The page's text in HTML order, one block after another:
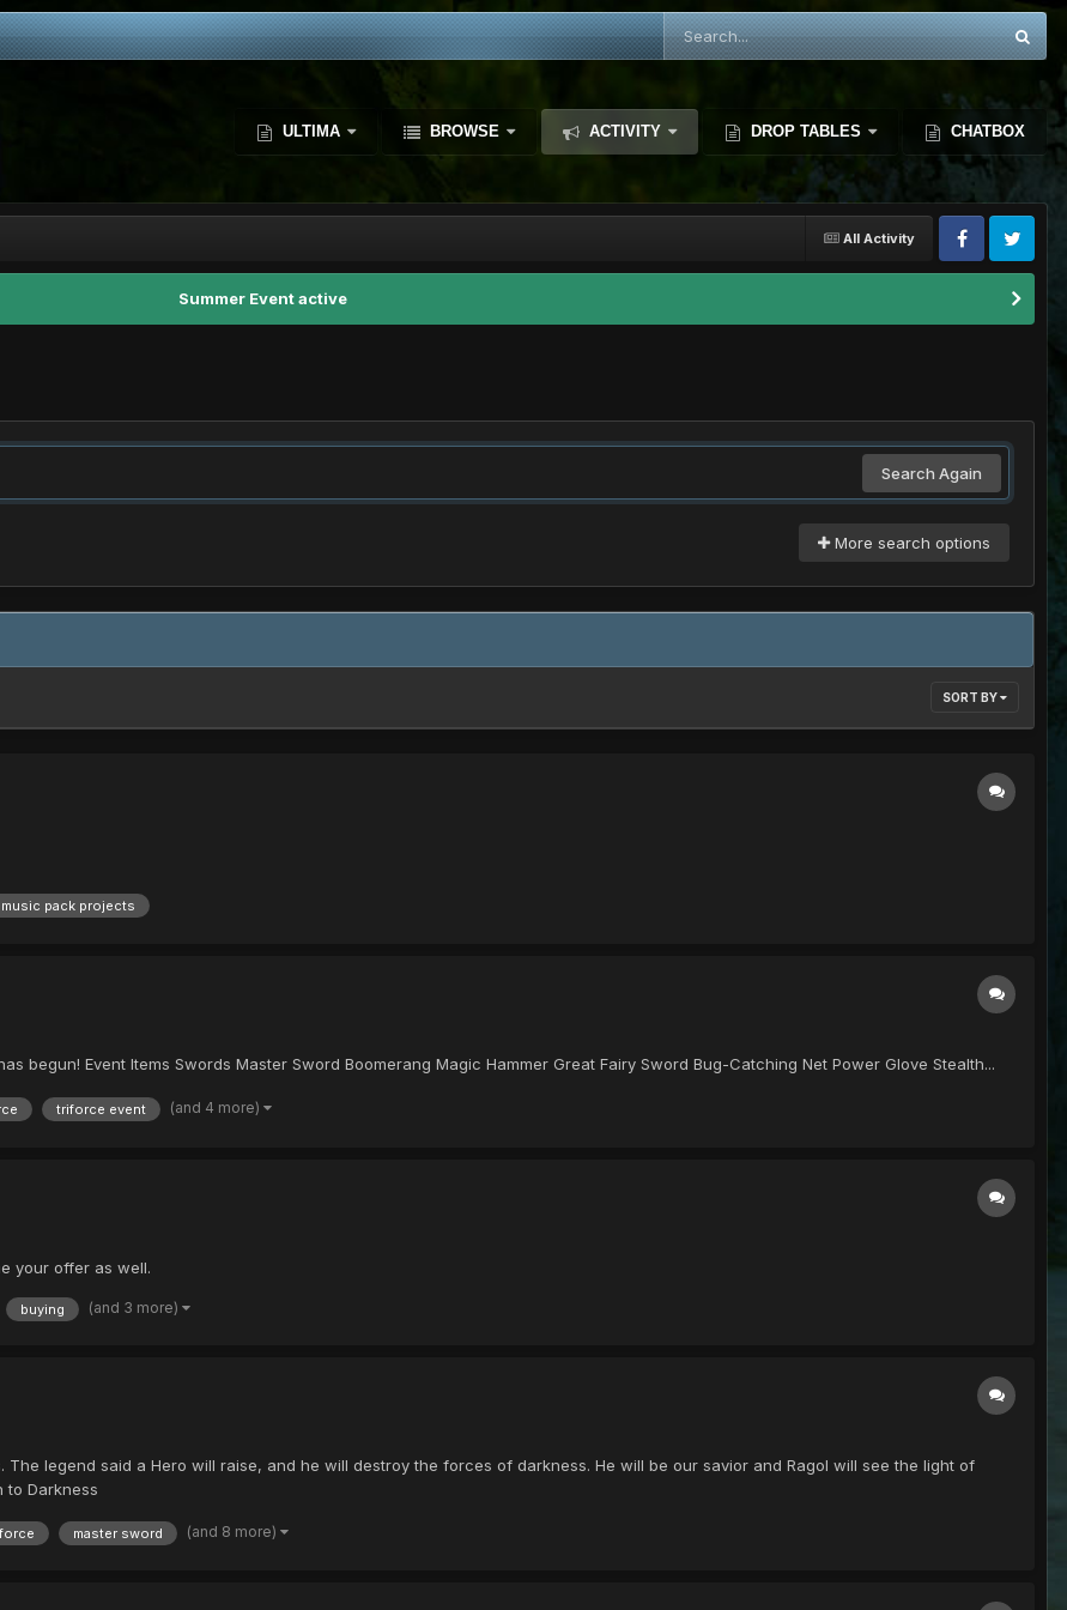
ULTIMA BROWSE ACTIVITY DROP TABLES CHATBOX
All Activity
Summer Event active
Search Again
More search options
SORT BY
music pack projects
begun! Event Items Swords Master Sword Boomerang Magic Hammer Great Fairy Sword Bug-Catching Net Power Glove Stealth...
triforce event (and 4 more)
your offer as well.
buying (and 3 more)
legend said a Hero will raise, and he will destroy the forces of darkness. He will be our savior and Ragol will see the light of
to Darkness
master sword (and 8 more)